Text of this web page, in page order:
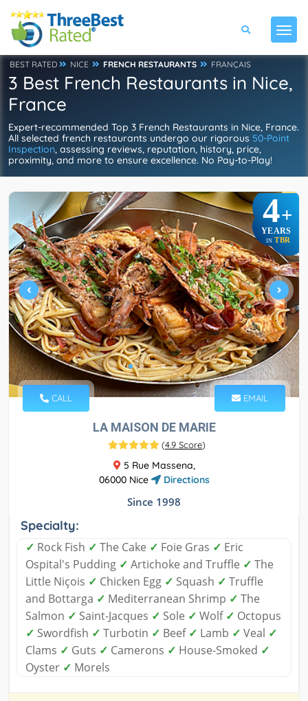
BEST RATED NICE FRENCH RESTAURANTS FRANÇAIS
3 Best French Restaurants in Nice,
France
Expert-recommended Top 3 French Restaurants in Nice, France.
All selected french restaurants undergo our rigorous 50-Point
Inspection, assessing reviews, reputation, history, price,
proximity, and more to ensure excellence. No Pay-to-Play!
4+
YEARS
IN TBR
CALL EMAIL
LA MAISON DE MARIE
(4.9 Score)
5 Rue Massena,
06000 Nice
Directions
Since 1998
Specialty:
✓ Rock Fish ✓ The Cake ✓ Foie Gras ✓ Eric
Ospital's Pudding ✓ Artichoke and Truffle ✓ The
Little Niçois ✓ Chicken Egg ✓ Squash ✓ Truffle
and Bottarga ✓ Mediterranean Shrimp ✓ The
Salmon ✓ Saint-Jacques ✓ Sole ✓ Wolf ✓ Octopus
✓ Swordfish ✓ Turbotin ✓ Beef ✓ Lamb ✓ Veal ✓
Clams ✓ Guts ✓ Camerons ✓ House-Smoked ✓
Oyster ✓ Morels